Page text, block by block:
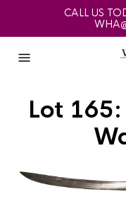
CALL US
Lot